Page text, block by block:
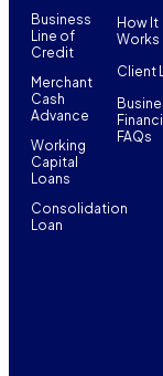
Business
Line of
Credit
Merchant
Cash
Advance
Working
Capital
Loans
Consolidation
Loan
How It
Works
Client
FAQs